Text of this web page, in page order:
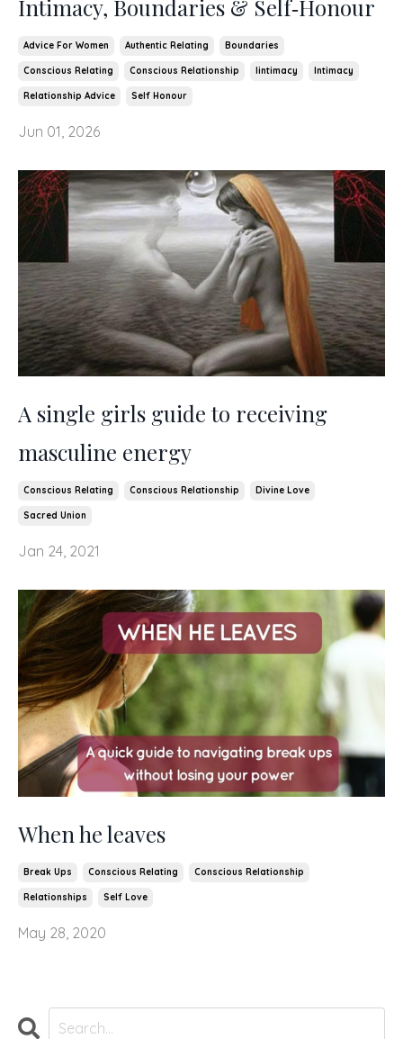
Intimacy, Boundaries & Self‑Honour
Advice For Women Authentic Relating Boundaries
Conscious Relating Conscious Relationship Iintimacy Intimacy
Relationship Advice Self Honour
Jun 01, 2026
A single girls guide to receiving
masculine energy
Conscious Relating Conscious Relationship Divine Love
Sacred Union
Jan 24, 2021
When he leaves
Break Ups Conscious Relating Conscious Relationship
Relationships Self Love
May 28, 2020